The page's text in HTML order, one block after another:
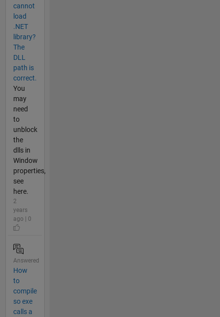
cannot
load
.NET
library?
The
DLL
path is
correct.
You
may
need
to
unblock
the
dlls in
Window
properties,
see
here.
2
years
ago | 0
Answered
How
to
compile
so exe
calls a